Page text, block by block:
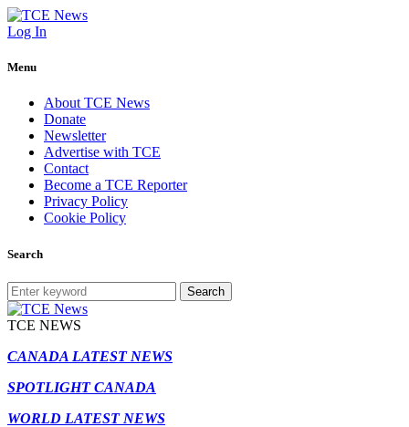
Log In
Menu
About TCE News
Donate
Newsletter
Advertise with TCE
Contact
Become a TCE Reporter
Privacy Policy
Cookie Policy
Search
Search
TCE NEWS
CANADA LATEST NEWS
SPOTLIGHT CANADA
WORLD LATEST NEWS